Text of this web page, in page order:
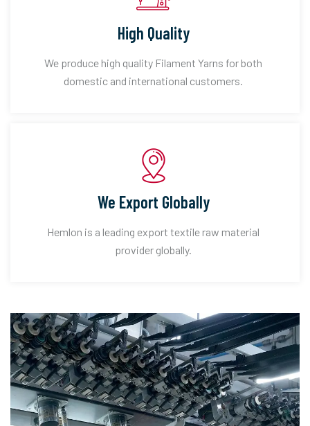
High Quality
We produce high quality Filament Yarns for both
domestic and international customers.
We Export Globally
Hemlon is a leading export textile raw material
provider globally.